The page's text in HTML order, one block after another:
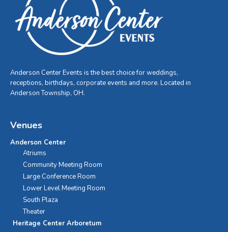
Anderson Center Events is the best choice for weddings,
receptions, birthdays, corporate events and more. Located in
Anderson Township, OH.
Venues
Anderson Center
Atriums
Community Meeting Room
Large Conference Room
Lower Level Meeting Room
South Plaza
Theater
Heritage Center Arboretum